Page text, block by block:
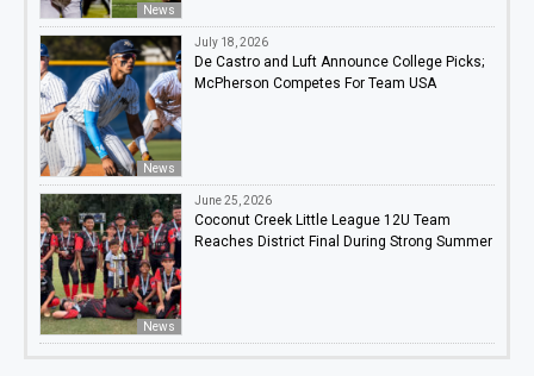
News
News
July 18, 2026
De Castro and Luft Announce College Picks;
McPherson Competes For Team USA
News
June 25, 2026
Coconut Creek Little League 12U Team
Reaches District Final During Strong Summer